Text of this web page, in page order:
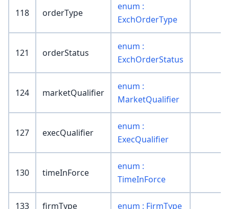
118 orderType
enum :
ExchOrderType
121 orderStatus
enum :
ExchOrderStatus
124 marketQualifier
enum :
MarketQualifier
127 execQualifier
enum :
ExecQualifier
130 timeInForce
enum :
TimeInForce
133 firmType enum : FirmType